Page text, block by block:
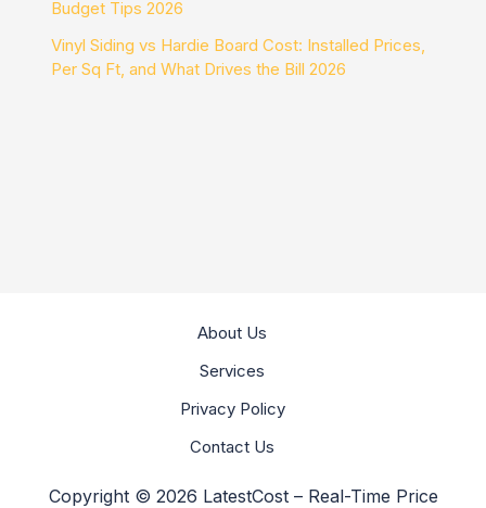
Budget Tips 2026
Vinyl Siding vs Hardie Board Cost: Installed Prices,
Per Sq Ft, and What Drives the Bill 2026
About Us
Services
Privacy Policy
Contact Us
Copyright © 2026 LatestCost – Real-Time Price